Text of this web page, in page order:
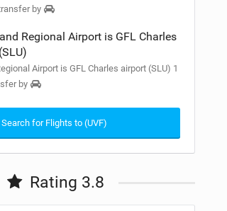
by
Regional Airport is GFL Charles
Airport is GFL Charles airport (SLU) 1
by
Search for Flights to (UVF)
Rating 3.8